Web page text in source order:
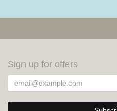
Sign up for offers